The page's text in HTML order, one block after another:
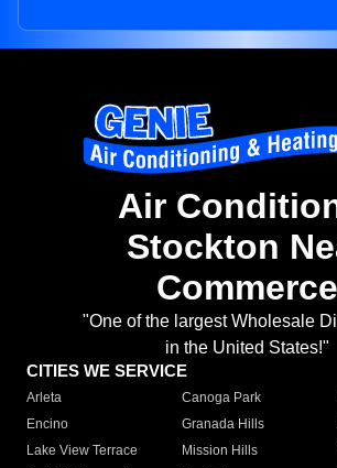
Air
Stockton
Commerce
"One of the largest Wholesale
in the United States!"
CITIES WE SERVICE
Arleta Canoga Park
Encino
Granada Hills
Lake View Terrace
Mission Hills